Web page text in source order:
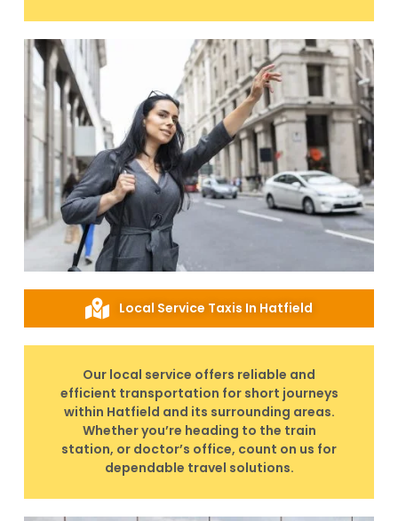
Local Service Taxis In Hatfield
Our local service offers reliable and
efficient transportation for short journeys
within Hatfield and its surrounding areas.
Whether you’re heading to the train
station, or doctor’s office, count on us for
dependable travel solutions.